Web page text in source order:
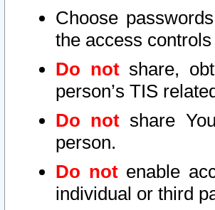
Choose
the access
Do notshare,
person’s TIS
Do not share
person.
Do notenable
individual or third